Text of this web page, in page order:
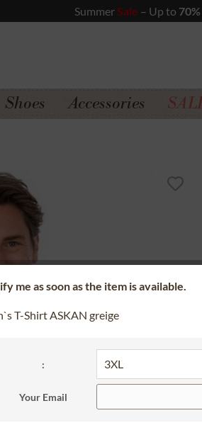
SummerSale – Up to 70%
Shoes Accessories
me as soon as the item is available.
T-Shirt ASKAN greige
:
Your Email